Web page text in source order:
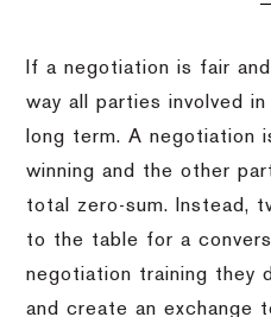
If a negotiation is fair
way all parties involved
long term. A negotiation
winning and the other
total zero-sum. Instead,
to the table for a
negotiation training they
and create an exchange